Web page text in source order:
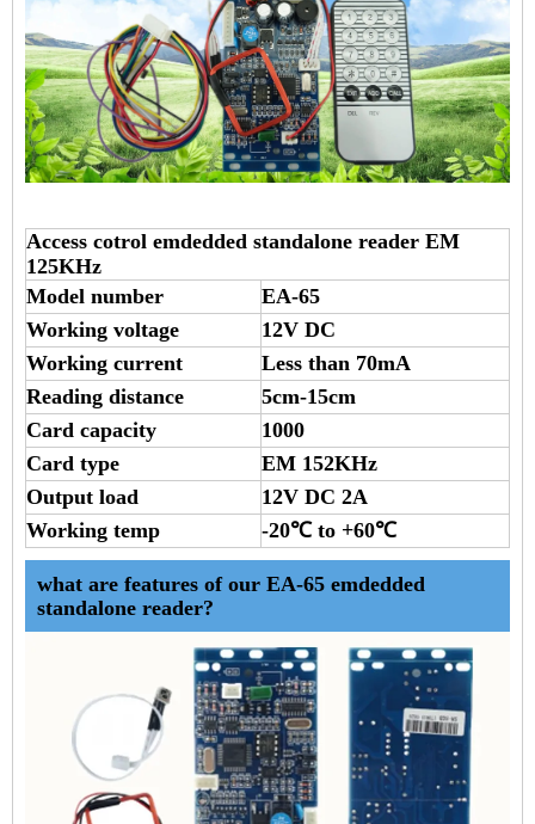
Access cotrol emdedded standalone reader EM
125KHz
Model number
EA-65
Working voltage
12V DC
Working current
Less than 70mA
Reading distance
5cm-15cm
Card capacity
1000
Card type
EM 152KHz
Output load
12V DC 2A
Working temp
-20℃ to +60℃
what are features of our EA-65 emdedded
standalone reader?